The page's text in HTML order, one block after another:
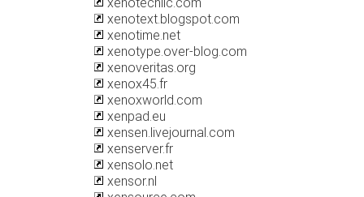
xenotext.blogspot.com
xenotime.net
xenotype.over-blog.com
xenoveritas.org
xenox45.fr
xenoxworld.com
xenpad.eu
xensen.livejournal.com
xenserver.fr
xensolo.net
xensor.nl